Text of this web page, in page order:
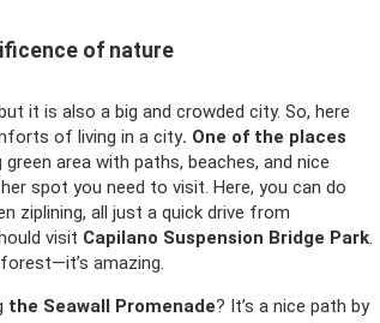
of nature
it is also a big and crowded city. So, here
of living in a city. One of the places
green area with paths, beaches, and nice
spot you need to visit. Here, you can do
ziplining, all just a quick drive from
visit Capilano Suspension Bridge Park.
amazing.
the Seawall Promenade? It’s a nice path by